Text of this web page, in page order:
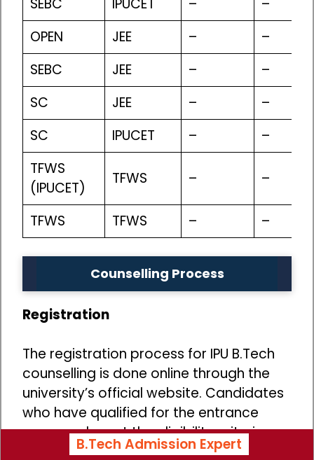
SEBC
IPUCET –
–
OPEN
JEE –
–
SEBC
JEE –
–
SC
JEE –
–
SC
IPUCET –
–
TFWS
(IPUCET)
TFWS – –
TFWS TFWS – –
Counselling Process
Registration
The registration process for IPU B.Tech
counselling is done online through the
university’s official website. Candidates
who have qualified for the entrance
exam and meet the eligibility criteria
can register for the counselling
B.Tech Admission Expert